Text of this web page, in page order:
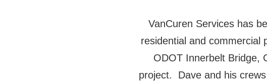
VanCuren Services has
residential and
ODOT Innerbelt Bridge,
project. Dave and his